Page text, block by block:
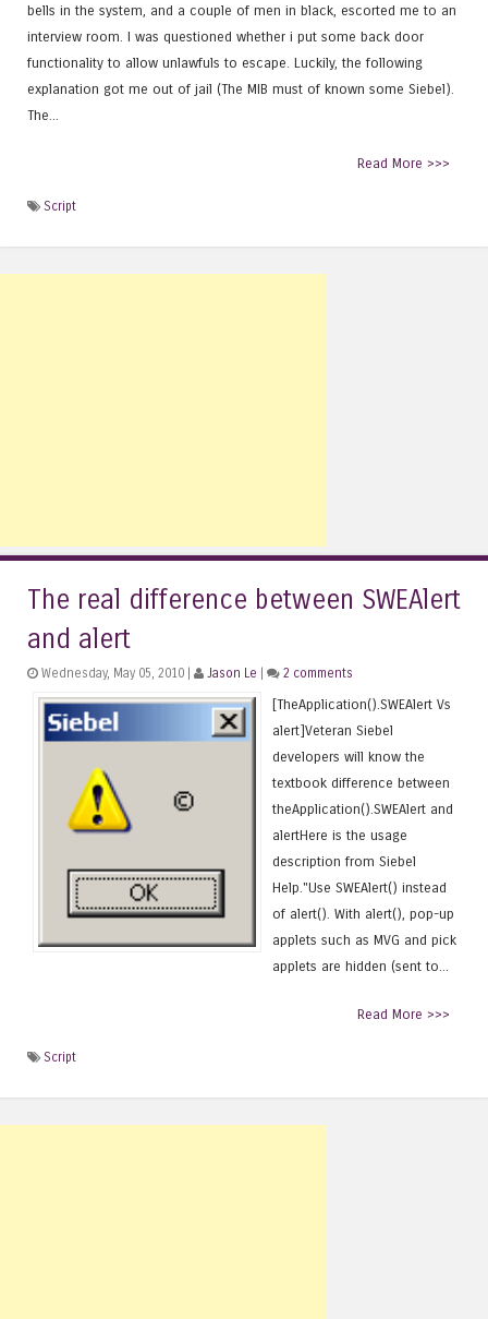
bells in the system, and a couple of men in black, escorted me to an
interview room. I was questioned whether i put some back door
functionality to allow unlawfuls to escape. Luckily, the following
explanation got me out of jail (The MIB must of known some Siebel).
The...
Read More >>>
Script
The real difference between SWEAlert
and alert
Wednesday, May 05, 2010 | Jason Le 2 comments
[TheApplication().SWEAlert Vs
alert]Veteran Siebel
developers will know the
textbook difference between
theApplication().SWEAlert and
alertHere is the usage
description from Siebel
Help."Use SWEAlert() instead
of alert(). With alert(), pop-up
applets such as MVG and pick
applets are hidden (sent to...
Read More >>>
Script